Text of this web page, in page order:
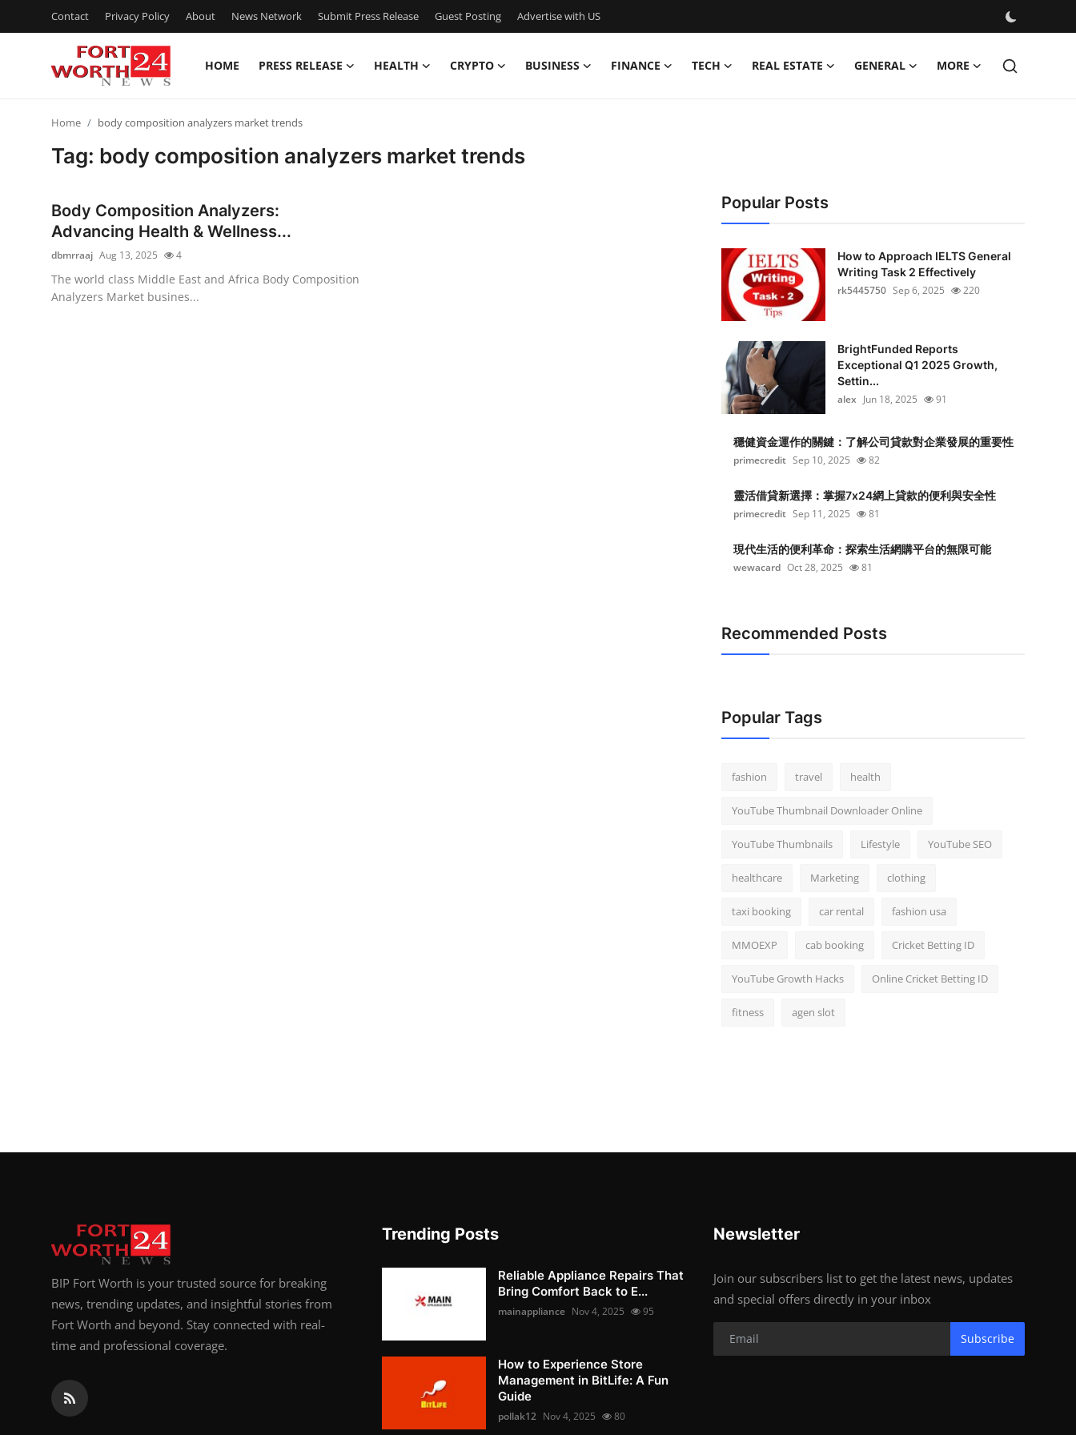
Contact Privacy Policy About News Network Submit Press Release Guest Posting Advertise with US
HOME PRESS RELEASE HEALTH CRYPTO BUSINESS FINANCE TECH REAL ESTATE GENERAL MORE
Privacy Policy
News Network
Home body composition analyzers market trends
Tag: body composition analyzers market trends
Body Composition Analyzers:
Advancing Health & Wellness...
dbmrraaj Aug 13, 2025 4
The world class Middle East and Africa Body Composition
Analyzers Market busines...
Popular Posts
How to Approach IELTS General
Writing Task 2 Effectively
rk5445750 Sep 6, 2025 220
BrightFunded Reports
Exceptional Q1 2025 Growth,
Settin...
alex Jun 18, 2025 91
穩健資金運作的關鍵：了解公司貸款對企業發展的重要性
primecredit Sep 10, 2025 82
靈活借貸新選擇：掌握7x24網上貸款的便利與安全性
primecredit Sep 11, 2025 81
現代生活的便利革命：探索生活網購平台的無限可能
wewacard Oct 28, 2025 81
Recommended Posts
Popular Tags
fashion travel health
YouTube Thumbnail Downloader Online
YouTube Thumbnails Lifestyle YouTube SEO
healthcare Marketing clothing
taxi booking car rental fashion usa
MMOEXP cab booking Cricket Betting ID
YouTube Growth Hacks Online Cricket Betting ID
fitness agen slot
BIP Fort Worth is your trusted source for breaking
news, trending updates, and insightful stories from
Fort Worth and beyond. Stay connected with real-
time and professional coverage.
Trending Posts
Reliable Appliance Repairs That
Bring Comfort Back to E...
mainappliance Nov 4, 2025 95
How to Experience Store
Management in BitLife: A Fun
Guide
pollak12 Nov 4, 2025 80
Newsletter
Join our subscribers list to get the latest news, updates
and special offers directly in your inbox
Subscribe